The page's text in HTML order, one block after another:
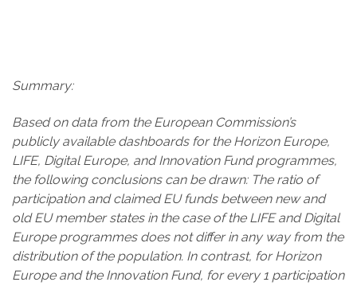
Summary:
Based on data from the European Commission’s
publicly available dashboards for the Horizon Europe,
LIFE, Digital Europe, and Innovation Fund programmes,
the following conclusions can be drawn: The ratio of
participation and claimed EU funds between new and
old EU member states in the case of the LIFE and Digital
Europe programmes does not differ in any way from the
distribution of the population. In contrast, for Horizon
Europe and the Innovation Fund, for every 1 participation